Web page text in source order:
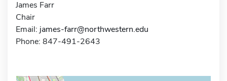
James Farr
Chair
Email: james-farr@northwestern.edu
Phone: 847-491-2643